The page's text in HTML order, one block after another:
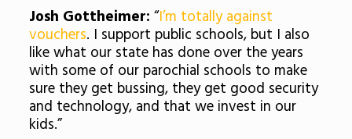
Josh Gottheimer: “I’m totally against
vouchers. I support public schools, but I also
like what our state has done over the years
with some of our parochial schools to make
sure they get bussing, they get good security
and technology, and that we invest in our
kids.”